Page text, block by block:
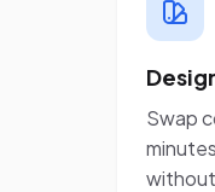
Swap